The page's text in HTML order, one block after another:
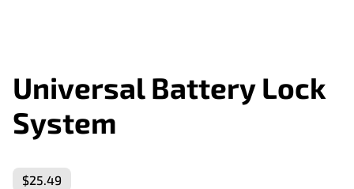
Universal Battery Lock
System
$25.49